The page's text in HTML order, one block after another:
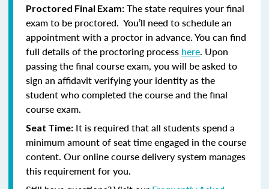
Proctored Final Exam: The state requires your final
exam to be proctored. You’ll need to schedule an
appointment with a proctor in advance. You can find
full details of the proctoring process here. Upon
passing the final course exam, you will be asked to
sign an affidavit verifying your identity as the
student who completed the course and the final
course exam.
Seat Time: It is required that all students spend a
minimum amount of seat time engaged in the course
content. Our online course delivery system manages
this requirement for you.